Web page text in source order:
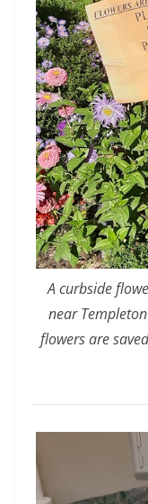
A curbside
near
flowers are